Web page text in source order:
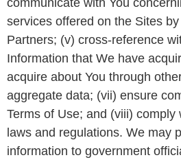
communicate with You
services offered on the Sites
Partners; (v) cross-reference
Information that We have
acquire about You through
aggregate data; (vii) ensure
Terms of Use; and (viii) comply
laws and regulations. We may
information to government